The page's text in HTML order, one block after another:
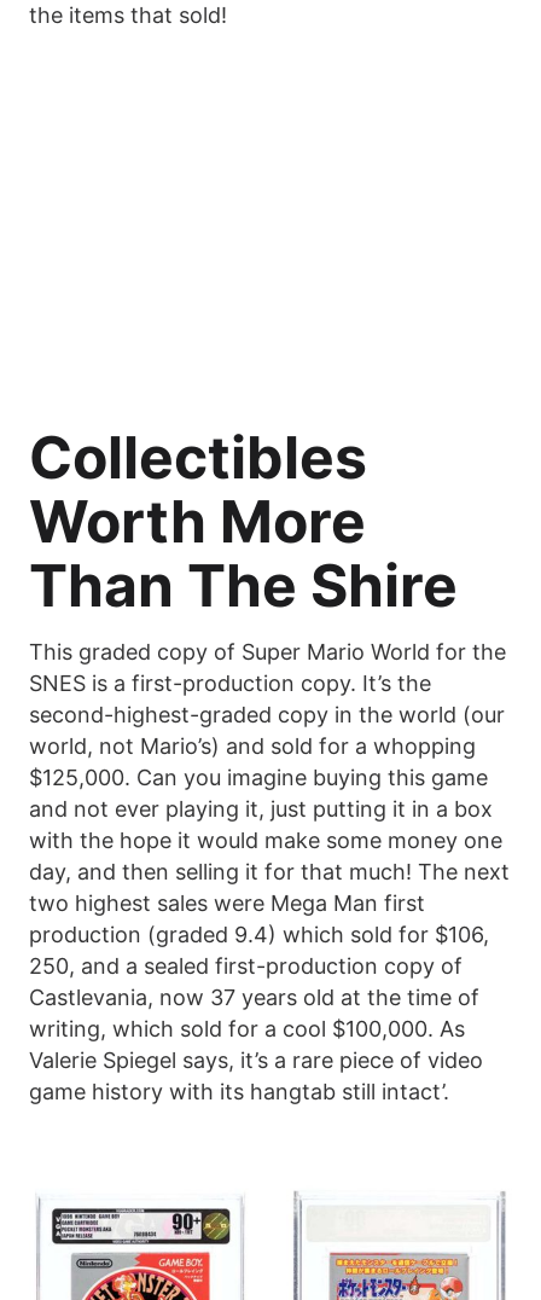
the items that sold!
Collectibles
Worth More
Than The Shire
This graded copy of Super Mario World for the
SNES is a first-production copy. It’s the
second-highest-graded copy in the world (our
world, not Mario’s) and sold for a whopping
$125,000. Can you imagine buying this game
and not ever playing it, just putting it in a box
with the hope it would make some money one
day, and then selling it for that much! The next
two highest sales were Mega Man first
production (graded 9.4) which sold for $106,
250, and a sealed first-production copy of
Castlevania, now 37 years old at the time of
writing, which sold for a cool $100,000. As
Valerie Spiegel says, it’s a rare piece of video
game history with its hangtab still intact’.